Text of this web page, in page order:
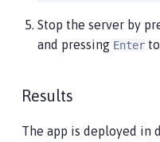
Stop the server by
and pressing Enter
Results
The app is deployed in